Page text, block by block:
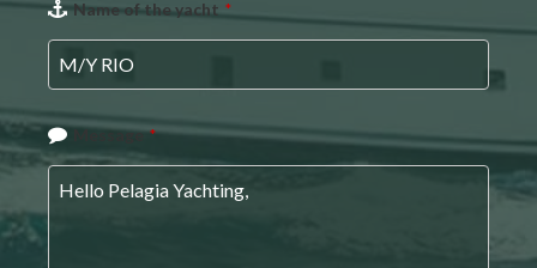
Name of the yacht *
Message *